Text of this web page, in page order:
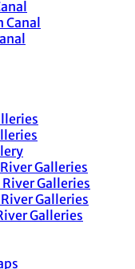
Galleries
Galleries
Galleries
Galleries